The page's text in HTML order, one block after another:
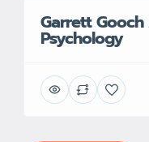
Garrett Gooch
Psychology